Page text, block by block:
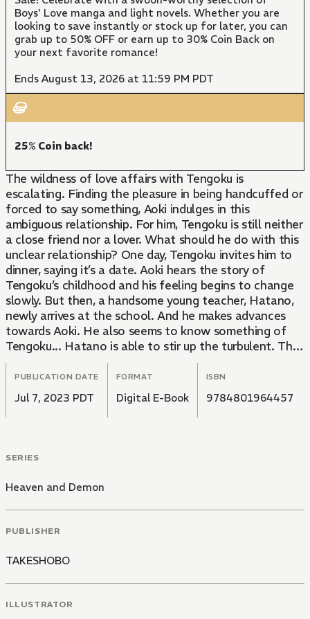
Boys' Love manga and light novels. Whether you are
looking to save instantly or stock up for later, you can
grab up to 50% OFF or earn up to 30% Coin Back on
your next favorite romance!
Ends August 13, 2026 at 11:59 PM PDT
25% Coin back!
The wildness of love affairs with Tengoku is
escalating. Finding the pleasure in being handcuffed or
forced to say something, Aoki indulges in this
ambiguous relationship. For him, Tengoku is still neither
a close friend nor a lover. What should he do with this
unclear relationship? One day, Tengoku invites him to
dinner, saying it’s a date. Aoki hears the story of
Tengoku’s childhood and his feeling begins to change
slowly. But then, a handsome young teacher, Hatano,
newly arrives at the school. And he makes advances
towards Aoki. He also seems to know something of
Tengoku... Hatano is able to stir up the turbulent. The
second of a total of 2 volumes, this great BL manga is
brilliant at describing the psychology of the
characters!
PUBLICATION DATE
Jul 7, 2023 PDT
FORMAT
Digital E-Book
ISBN
9784801964457
SERIES
Heaven and Demon
PUBLISHER
TAKESHOBO
ILLUSTRATOR